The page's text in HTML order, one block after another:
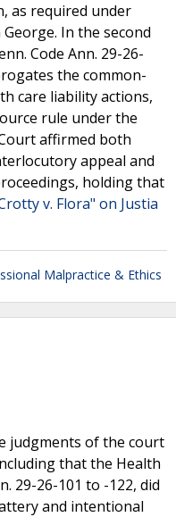
as required under
George. In the second
Code Ann. 29-26-
the common-
care liability actions,
rule under the
affirmed both
appeal and
holding that
v. Flora" on Justia
Malpractice & Ethics
judgments of the court
that the Health
29-26-101 to -122, did
and intentional